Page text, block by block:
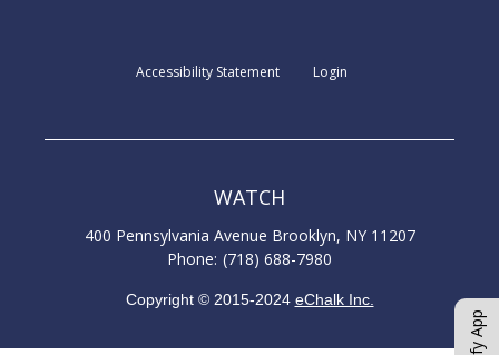
WATCH
Accessibility StatementOpens in a new browser
LoginOpens in a new
400 Pennsylvania Avenue Brooklyn, NY 11207
(718) 688-7980
Copyright © 2015-2024 eChalk Inc.O